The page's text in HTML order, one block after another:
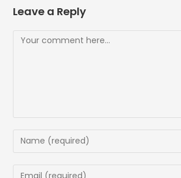
Leave a Reply